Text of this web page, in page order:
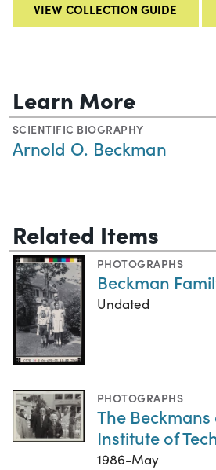
VIEW COLLECTION GUIDE
Learn More
SCIENTIFIC BIOGRAPHY
Arnold O. Beckman
Related Items
PHOTOGRAPHS
Beckman
Undated
PHOTOGRAPHS
The
Institute of
1986-May